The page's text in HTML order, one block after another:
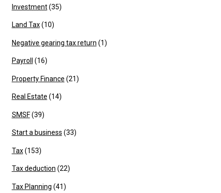
Investment(35)
Land Tax(10)
Negative gearing tax return (1)
Payroll (16)
Property Finance (21)
Real Estate (14)
SMSF(39)
Start a business (33)
Tax(153)
Tax deduction (22)
Tax Planning (41)